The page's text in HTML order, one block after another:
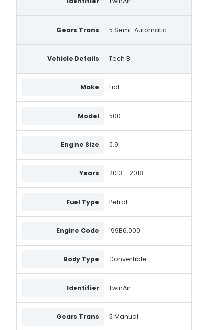
Gears Trans 5 Semi-Automatic
Vehicle Details Tech B
Make Fiat
Model 500
Engine Size 0.9
Years 2013 - 2018
Fuel Type Petrol
Engine Code 199B6.000
Body Type Convertible
Identifier TwinAir
Gears Trans 5 Manual